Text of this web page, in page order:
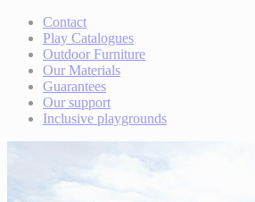
Contact
Play Catalogues
Outdoor Furniture
Our Materials
Guarantees
Our support
Inclusive playgrounds